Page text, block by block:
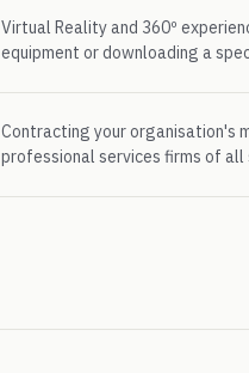
Virtual Reality and 360º
equipment or downloading a
Contracting your organisation's
professional services firms of all